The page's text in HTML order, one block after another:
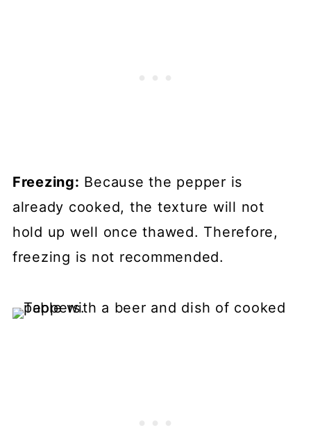
Freezing: Because the pepper is
already cooked, the texture will not
hold up well once thawed. Therefore,
freezing is not recommended.